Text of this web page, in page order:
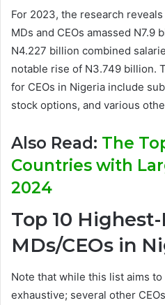
For 2023, the research
MDs and CEOs amassed N7.9
N4.227 billion combined
notable rise of N3.749 billion.
for CEOs in Nigeria include
stock options, and various
Also Read: The
Countries with
2024
Top 10
MDs/CEOs in
Note that while this list aims
exhaustive; several other